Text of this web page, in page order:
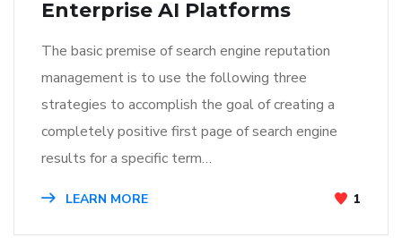
Enterprise AI Platforms
The basic premise of search engine reputation
management is to use the following three
strategies to accomplish the goal of creating a
completely positive first page of search engine
results for a specific term…
LEARN MORE 1